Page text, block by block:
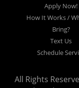
Apply Now!
How It Works /
Bring?
Text Us
Schedule
All Rights